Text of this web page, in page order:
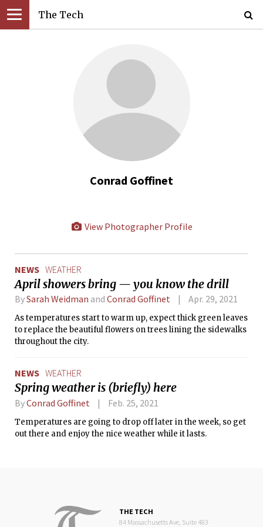
The Tech
Conrad Goffinet
View Photographer Profile
NEWS WEATHER
April showers bring — you know the drill
BySarah Weidman and Conrad Goffinet Apr. 29, 2021
As temperatures start to warm up, expect thick green leaves
to replace the beautiful flowers on trees lining the sidewalks
throughout the city.
NEWS WEATHER
Spring weather is (briefly) here
ByConrad Goffinet Feb. 25, 2021
Temperatures are going to drop off later in the week, so get
out there and enjoy the nice weather while it lasts.
THE TECH
84 Massachusetts Ave, Suite 483